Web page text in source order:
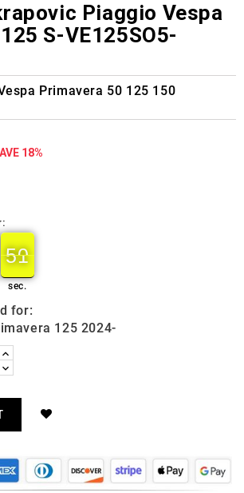
Piaggio Vespa
S-VE125SO5-
Primavera 50 125 150
18%
49
49
50
sec.
for:
125 2024-